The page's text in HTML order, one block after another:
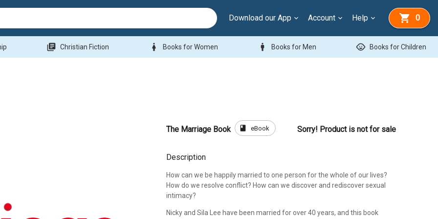
Download our App Account Help 0
library_books Christian Fiction woman Books for Women man Books for Men child_care Books for Children
The Marriage Book book eBook Sorry! Product is not for sale
Description
How can we be happily married to one person for the whole of our lives?
How do we resolve conflict? How can we discover and rediscover sexual
intimacy?
Nicky and Sila Lee have been married for over 40 years, and this book